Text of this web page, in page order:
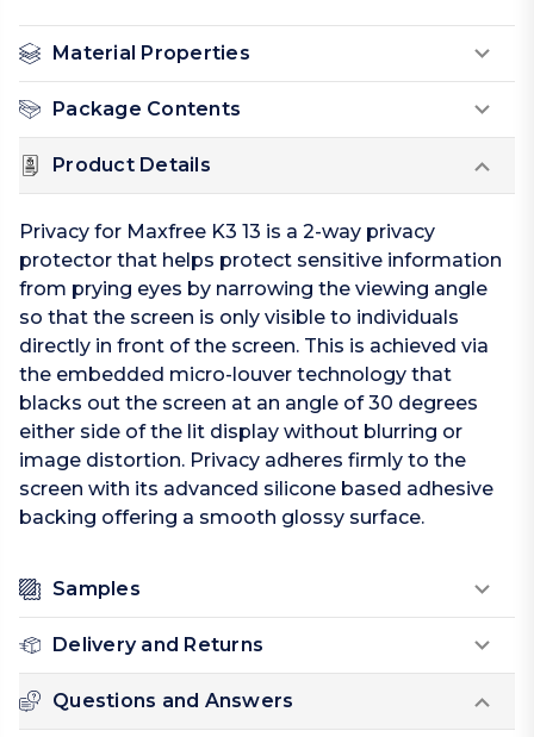
Material Properties
Package Contents
Product Details
Privacy for Maxfree K3 13 is a 2-way privacy
protector that helps protect sensitive information
from prying eyes by narrowing the viewing angle
so that the screen is only visible to individuals
directly in front of the screen. This is achieved via
the embedded micro-louver technology that
blacks out the screen at an angle of 30 degrees
either side of the lit display without blurring or
image distortion. Privacy adheres firmly to the
screen with its advanced silicone based adhesive
backing offering a smooth glossy surface.
Samples
Delivery and Returns
Questions and Answers